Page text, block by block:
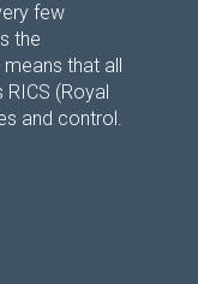
few
the
that all
(Royal
and control.